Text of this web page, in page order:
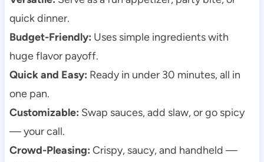
quick dinner.
Budget-Friendly: Uses simple ingredients with
huge flavor payoff.
Quick and Easy: Ready in under 30 minutes, all in
one pan.
Customizable: Swap sauces, add slaw, or go spicy
— your call.
Crowd-Pleasing: Crispy, saucy, and handheld —